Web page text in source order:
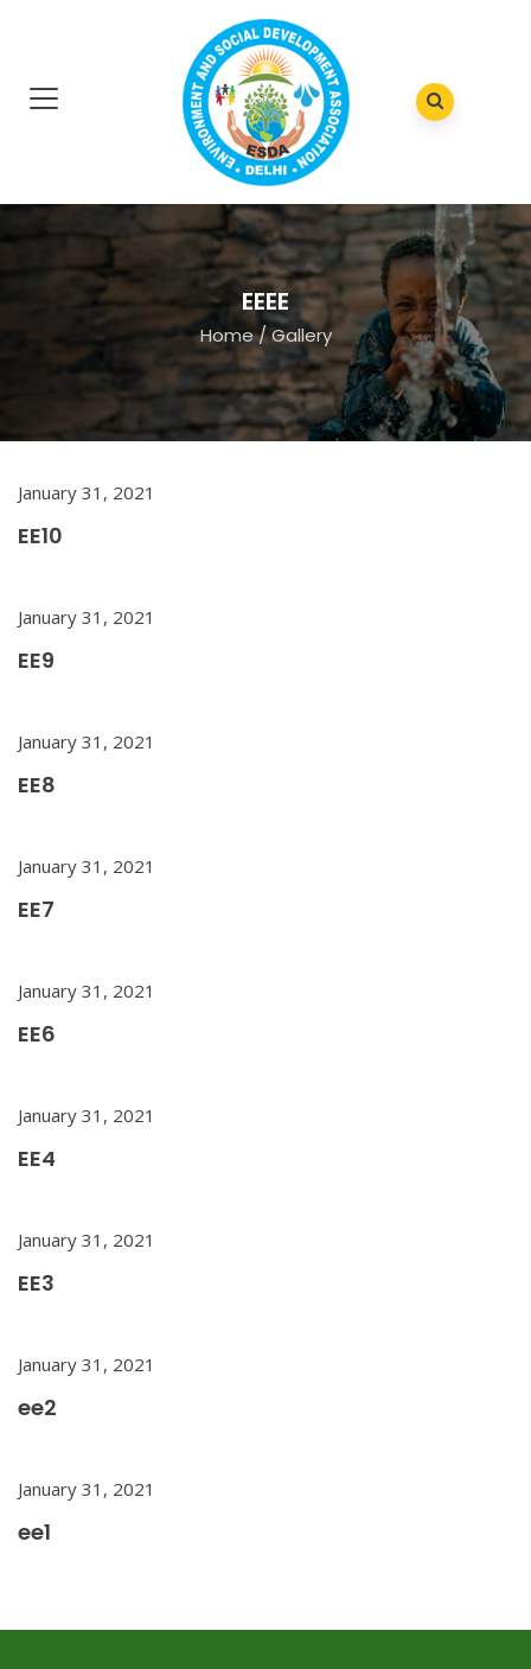
EEEE
Home/Gallery
January 31, 2021
EE10
January 31, 2021
EE9
January 31, 2021
EE8
January 31, 2021
EE7
January 31, 2021
EE6
January 31, 2021
EE4
January 31, 2021
EE3
January 31, 2021
ee2
January 31, 2021
ee1